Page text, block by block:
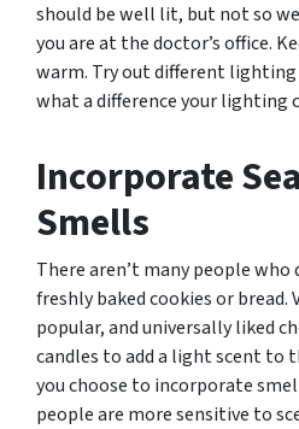
should be well lit, but not so
you are at the doctor’s office.
warm. Try out different
what a difference your lighting
Incorporate
Smells
There aren’t many people
freshly baked cookies or bread.
popular, and universally liked
candles to add a light scent to
you choose to incorporate
people are more sensitive to